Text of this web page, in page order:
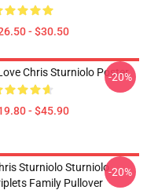
- $30.50
Chris Sturniolo Poster
- $45.90
-20%
Sturniolo Sturniolo
Family Pullover
-20%